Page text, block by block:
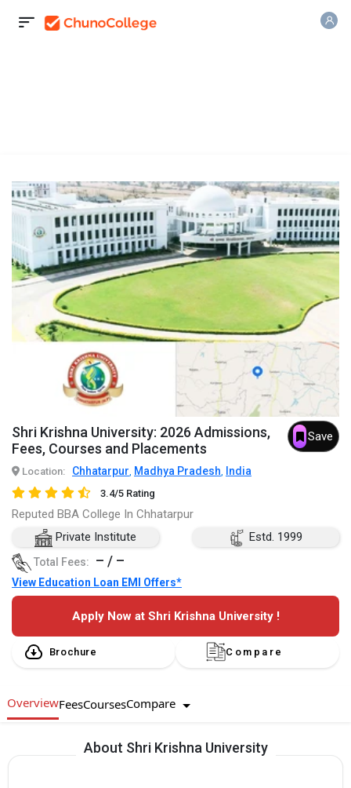
Shri Krishna University: 2026 Admissions,
Fees, Courses and Placements
Save
Location: Chhatarpur, Madhya Pradesh, India
3.4/5 Rating
Reputed BBA College In Chhatarpur
Private Institute
Estd. 1999
Total Fees: – / –
View Education Loan EMI Offers*
Apply Now at Shri Krishna University !
Brochure Compare
OverviewFeesCoursesCompare
About Shri Krishna University